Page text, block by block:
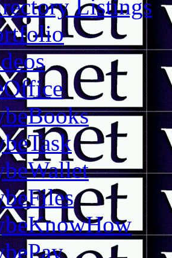
Listings